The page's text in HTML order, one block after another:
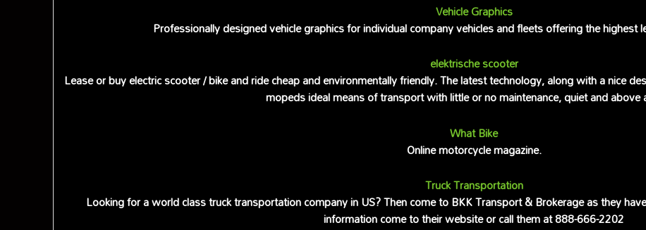
Vehicle Graphics
Professionally designed vehicle graphics for individual company vehicles and fleets offering the
elektrische scooter
Lease or buy electric scooter / bike and ride cheap and environmentally friendly. The latest technology, along with a nice
mopeds ideal means of transport with little or no maintenance, quiet and above
What Bike
Online motorcycle magazine.
Truck Transportation
Looking for a world class truck transportation company in US? Then come to BKK Transport & Brokerage as they
information come to their website or call them at 888-666-2202